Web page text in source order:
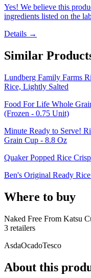
Yes! We believe this
ingredients listed on the
Details →
Similar
Lundberg Family Farms
Rice, Lightly Salted
Food For Life Whole
(Frozen - 0.75 Unit)
Minute Ready to Serve!
Grain Cup - 8.8 Oz
Quaker Popped Rice
Ben's Original Ready
Where to buy
Naked Free From Katsu
3 retailers
AsdaOcadoTesco
About this